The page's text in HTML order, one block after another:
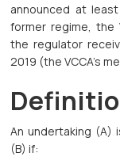
announced at
former regime, the
the regulator
2019 (the VCCA’s
An undertaking (A)
(B) if: